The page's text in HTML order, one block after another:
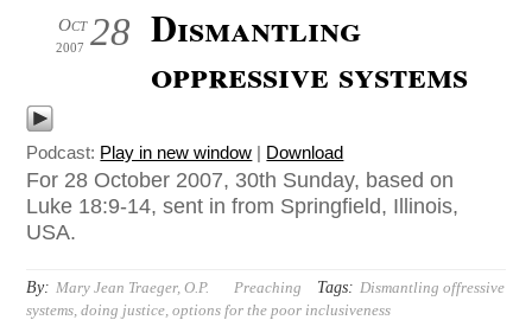
28
Oct
2007
Dismantling
oppressive systems
Podcast: Play in new window | Download
For 28 October 2007, 30th Sunday, based on
Luke 18:9-14, sent in from Springfield, Illinois,
USA.
By: Mary Jean Traeger, O.P. Preaching Tags: Dismantling offressive
systems,doing justice,options for the poor inclusiveness